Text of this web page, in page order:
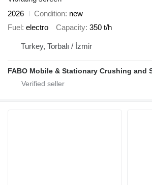
2026
Condition new
Fuel electro Capacity 350 t/h
Turkey, Torbalı / İzmir